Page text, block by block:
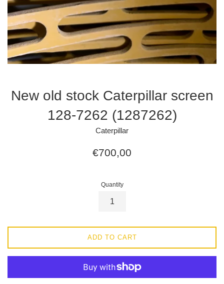
New old stock Caterpillar screen
128-7262 (1287262)
Caterpillar
Regular
€700,00
Quantity
ADD TO CART